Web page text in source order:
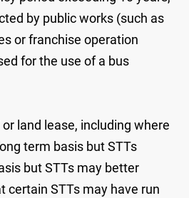
by public works (such as
or franchise operation
for the use of a bus
land lease, including where
term basis but STTs
but STTs may better
STTs may have run